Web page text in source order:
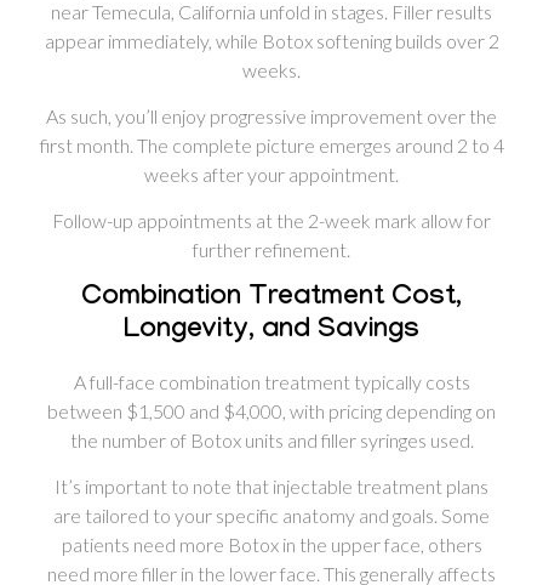
near Temecula, California unfold in stages. Filler results
appear immediately, while Botox softening builds over 2
weeks.
As such, you’ll enjoy progressive improvement over the
first month. The complete picture emerges around 2 to 4
weeks after your appointment.
Follow-up appointments at the 2-week mark allow for
further refinement.
Combination Treatment Cost,
Longevity, and Savings
A full-face combination treatment typically costs
between $1,500 and $4,000, with pricing depending on
the number of Botox units and filler syringes used.
It’s important to note that injectable treatment plans
are tailored to your specific anatomy and goals. Some
patients need more Botox in the upper face, others
need more filler in the lower face. This generally affects